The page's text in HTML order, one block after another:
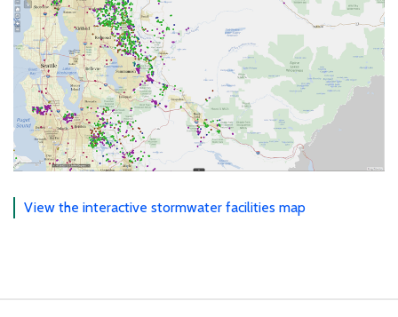
View the interactive stormwater facilities map